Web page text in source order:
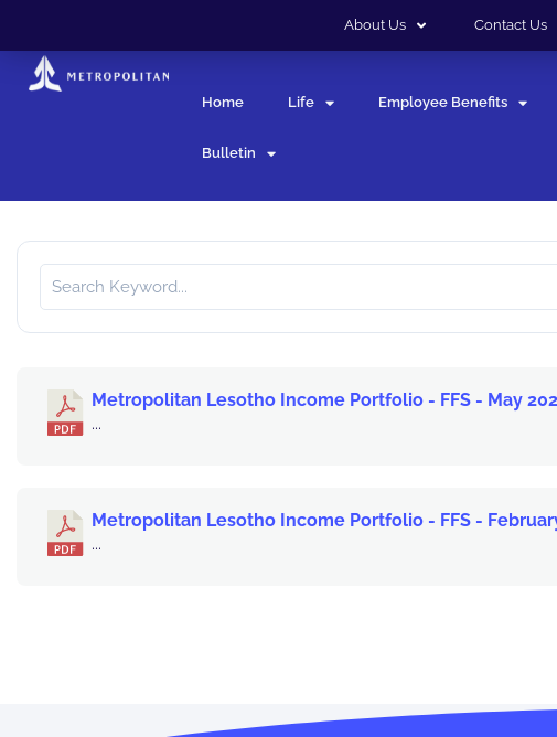
About Us Contact Us
Home Life Employee Benefits
Bulletin
Metropolitan Lesotho Income Portfolio - FFS - May
...
Metropolitan Lesotho Income Portfolio - FFS -
...